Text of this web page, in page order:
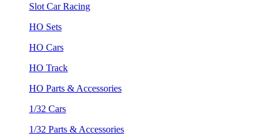
Slot Car Racing
HO Sets
HO Cars
HO Track
HO Parts & Accessories
1/32 Cars
1/32 Parts & Accessories